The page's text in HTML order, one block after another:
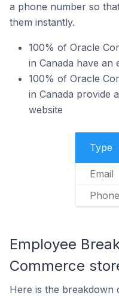
a phone number so
them instantly.
100% of Oracle
in Canada have an
100% of Oracle
in Canada provide
website
Type
Email
Phone
Employee
Commerce
Here is the breakdown